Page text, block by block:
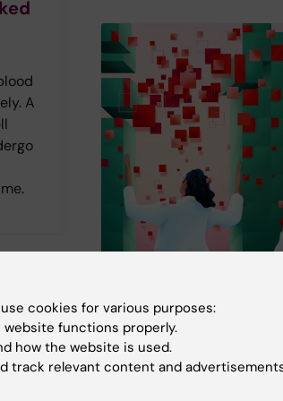
A
The AI frenzy in
healthcare
AI is not just another
cookies for various purposes:
functions properly.
how the website is used.
track relevant content and